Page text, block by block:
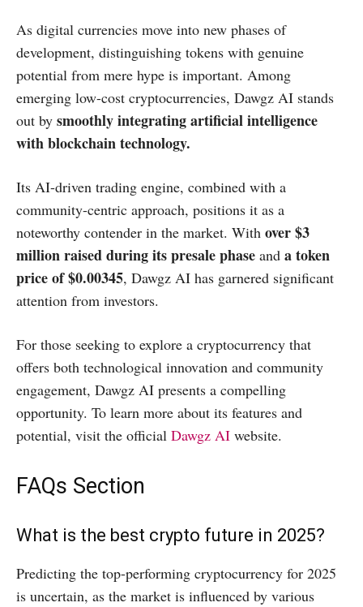
​As digital currencies move into new phases of
development, distinguishing tokens with genuine
potential from mere hype is important. Among
emerging low-cost cryptocurrencies, Dawgz AI stands
out by smoothly integrating artificial intelligence
with blockchain technology.​
Its AI-driven trading engine, combined with a
community-centric approach, positions it as a
noteworthy contender in the market. With over $3
million raised during its presale phase and a token
price of $0.00345, Dawgz AI has garnered significant
attention from investors.
For those seeking to explore a cryptocurrency that
offers both technological innovation and community
engagement, Dawgz AI presents a compelling
opportunity. To learn more about its features and
potential, visit the official Dawgz AI website.​
FAQs Section
What is the best crypto future in 2025?
Predicting the top-performing cryptocurrency for 2025
is uncertain, as the market is influenced by various